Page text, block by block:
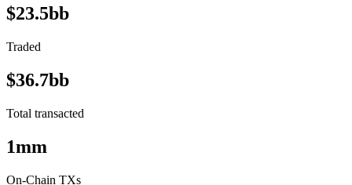
$23.5bb
Traded
$36.7bb
Total transacted
1mm
On-Chain TXs